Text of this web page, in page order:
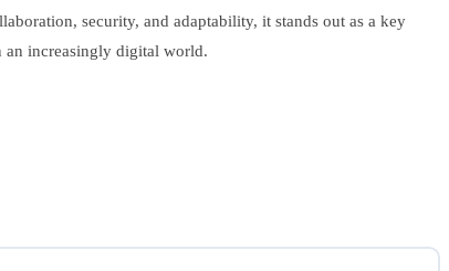
security, and adaptability, it stands out as a key
an increasingly digital world.